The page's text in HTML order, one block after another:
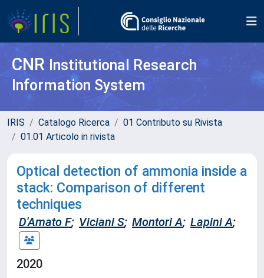
CNR Institutional Research
Information System
IRIS Catalogo Ricerca
01 Contributo su Rivista
01.01 Articolo in rivista
Optical detection of ammonia inside a
stack: Comparison of different
techniques
D'Amato F; Viciani S; Montori A; Lapini A;
2020